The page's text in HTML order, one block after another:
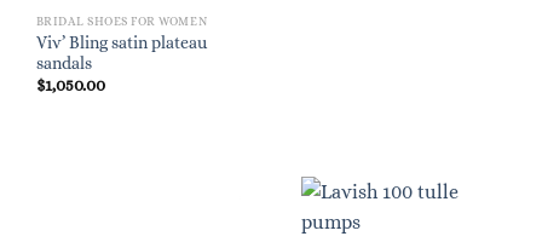
BRIDAL SHOES FOR WOMEN
Viv’ Bling satin plateau
sandals
$1,050.00